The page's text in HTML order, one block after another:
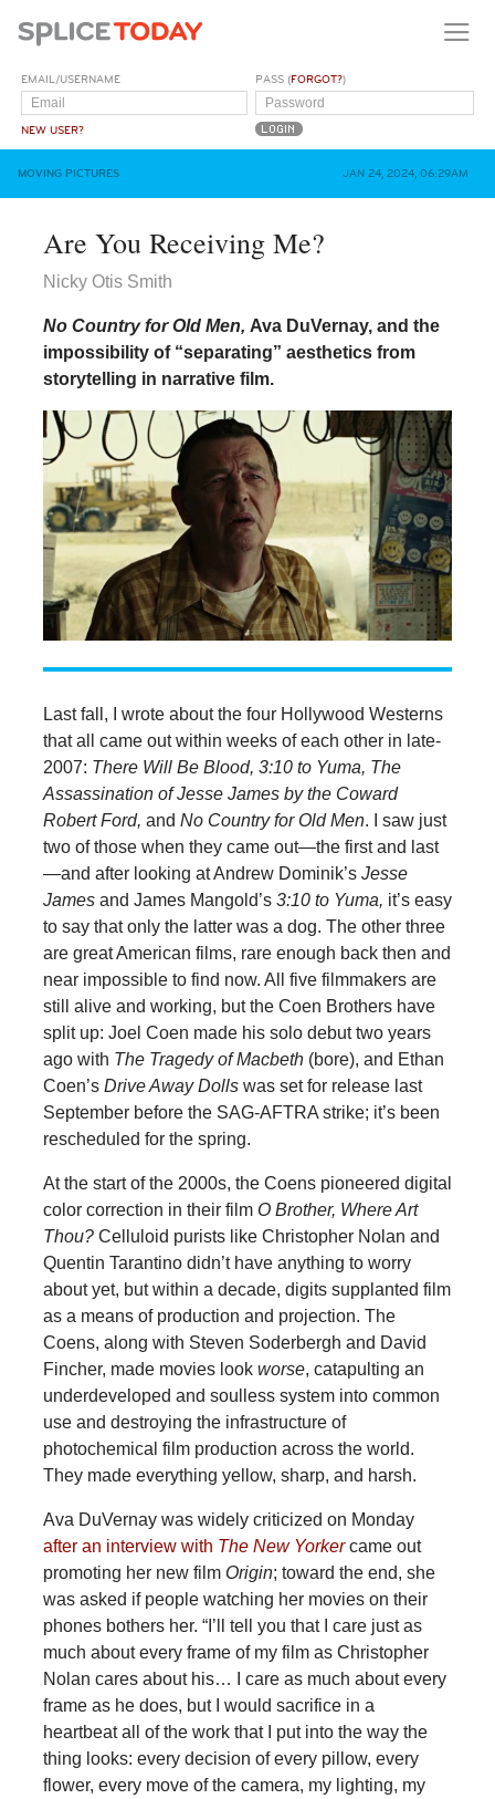
EMAIL/USERNAME
NEW USER?
PASS (FORGOT?)
MOVING PICTURES JAN 24, 2024, 06:29AM
Are You Receiving Me?
Nicky Otis Smith
No Country for Old Men, Ava DuVernay, and the
impossibility of “separating” aesthetics from
storytelling in narrative film.
Last fall, I wrote about the four Hollywood Westerns
that all came out within weeks of each other in late-
2007: There Will Be Blood, 3:10 to Yuma, The
Assassination of Jesse James by the Coward
Robert Ford, and No Country for Old Men. I saw just
two of those when they came out—the first and last
—and after looking at Andrew Dominik’s Jesse
James and James Mangold’s 3:10 to Yuma, it’s easy
to say that only the latter was a dog. The other three
are great American films, rare enough back then and
near impossible to find now. All five filmmakers are
still alive and working, but the Coen Brothers have
split up: Joel Coen made his solo debut two years
ago with The Tragedy of Macbeth (bore), and Ethan
Coen’s Drive Away Dolls was set for release last
September before the SAG-AFTRA strike; it’s been
rescheduled for the spring.
At the start of the 2000s, the Coens pioneered digital
color correction in their film O Brother, Where Art
Thou? Celluloid purists like Christopher Nolan and
Quentin Tarantino didn’t have anything to worry
about yet, but within a decade, digits supplanted film
as a means of production and projection. The
Coens, along with Steven Soderbergh and David
Fincher, made movies look worse, catapulting an
underdeveloped and soulless system into common
use and destroying the infrastructure of
photochemical film production across the world.
They made everything yellow, sharp, and harsh.
Ava DuVernay was widely criticized on Monday
after an interview with The New Yorker came out
promoting her new film Origin; toward the end, she
was asked if people watching her movies on their
phones bothers her. “I’ll tell you that I care just as
much about every frame of my film as Christopher
Nolan cares about his… I care as much about every
frame as he does, but I would sacrifice in a
heartbeat all of the work that I put into the way the
thing looks: every decision of every pillow, every
flower, every move of the camera, my lighting, my